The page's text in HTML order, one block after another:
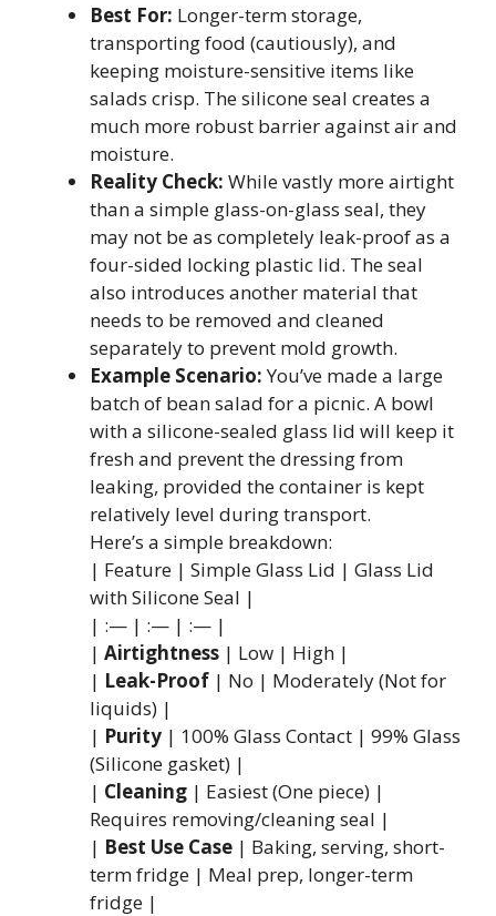
Best For: Longer-term storage,
transporting food (cautiously), and
keeping moisture-sensitive items like
salads crisp. The silicone seal creates a
much more robust barrier against air and
moisture.
Reality Check: While vastly more airtight
than a simple glass-on-glass seal, they
may not be as completely leak-proof as a
four-sided locking plastic lid. The seal
also introduces another material that
needs to be removed and cleaned
separately to prevent mold growth.
Example Scenario:You’ve made a large
batch of bean salad for a picnic. A bowl
with a silicone-sealed glass lid will keep it
fresh and prevent the dressing from
leaking, provided the container is kept
relatively level during transport.
Here’s a simple breakdown:
| Feature | Simple Glass Lid | Glass Lid
with Silicone Seal |
| :— | :— | :— |
| Airtightness | Low | High |
| Leak-Proof | No | Moderately (Not for
liquids) |
| Purity | 100% Glass Contact | 99% Glass
(Silicone gasket) |
| Cleaning | Easiest (One piece) |
Requires removing/cleaning seal |
| Best Use Case | Baking, serving, short-
term fridge | Meal prep, longer-term
fridge |